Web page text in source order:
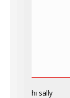
hi sally